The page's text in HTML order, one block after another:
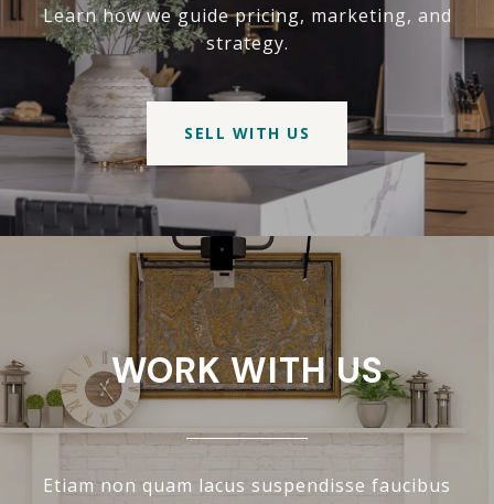
Learn how we guide pricing, marketing, and
strategy.
SELL WITH US
WORK WITH US
Etiam non quam lacus suspendisse faucibus